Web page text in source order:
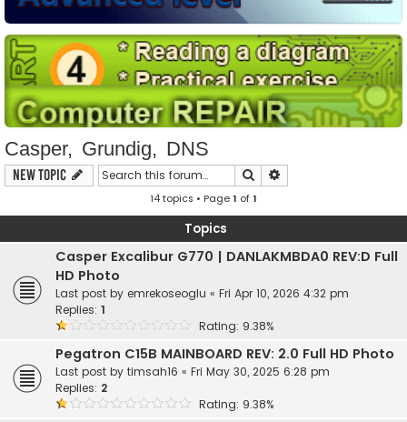
Casper, Grundig, DNS
New Topic Search
14 topics • Page1 of1
Topics
Casper Excalibur G770 | DANLAKMBDA0 REV:D Full
HD Photo
Last post by emrekoseoglu « Fri Apr 10, 2026 4:32 pm
Replies: 1
Rating: 9.38%
Pegatron C15B MAINBOARD REV: 2.0 Full HD Photo
Last post by timsah16 « Fri May 30, 2025 6:28 pm
Replies: 2
Rating: 9.38%